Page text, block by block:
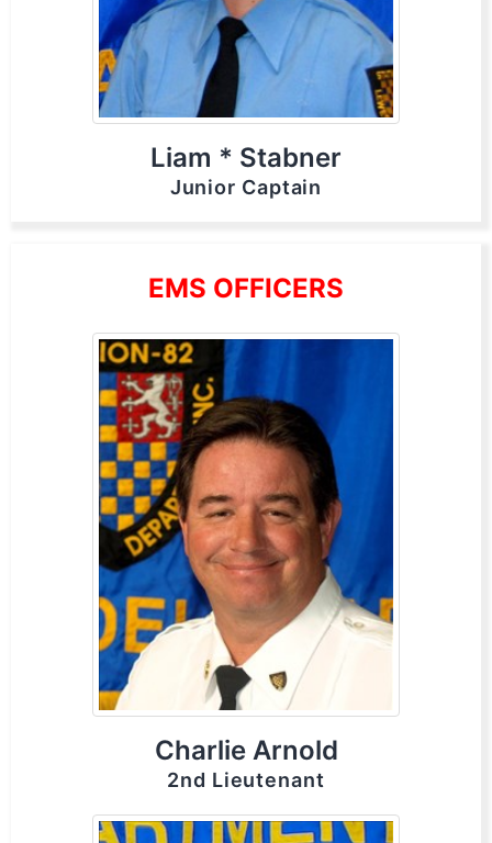
Liam * Stabner
Junior Captain
EMS OFFICERS
Charlie Arnold
2nd Lieutenant